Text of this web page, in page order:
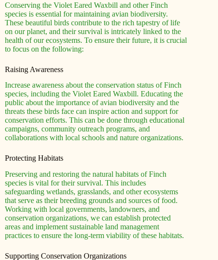
Conserving the Violet Eared Waxbill and other Finch
species is essential for maintaining avian biodiversity.
These beautiful birds contribute to the rich tapestry of life
on our planet, and their survival is intricately linked to the
health of our ecosystems. To ensure their future, it is crucial
to focus on the following:
Raising Awareness
Increase awareness about the conservation status of Finch
species, including the Violet Eared Waxbill. Educating the
public about the importance of avian biodiversity and the
threats these birds face can inspire action and support for
conservation efforts. This can be done through educational
campaigns, community outreach programs, and
collaborations with local schools and nature organizations.
Protecting Habitats
Preserving and restoring the natural habitats of Finch
species is vital for their survival. This includes
safeguarding wetlands, grasslands, and other ecosystems
that serve as their breeding grounds and sources of food.
Working with local governments, landowners, and
conservation organizations, we can establish protected
areas and implement sustainable land management
practices to ensure the long-term viability of these habitats.
Supporting Conservation Organizations